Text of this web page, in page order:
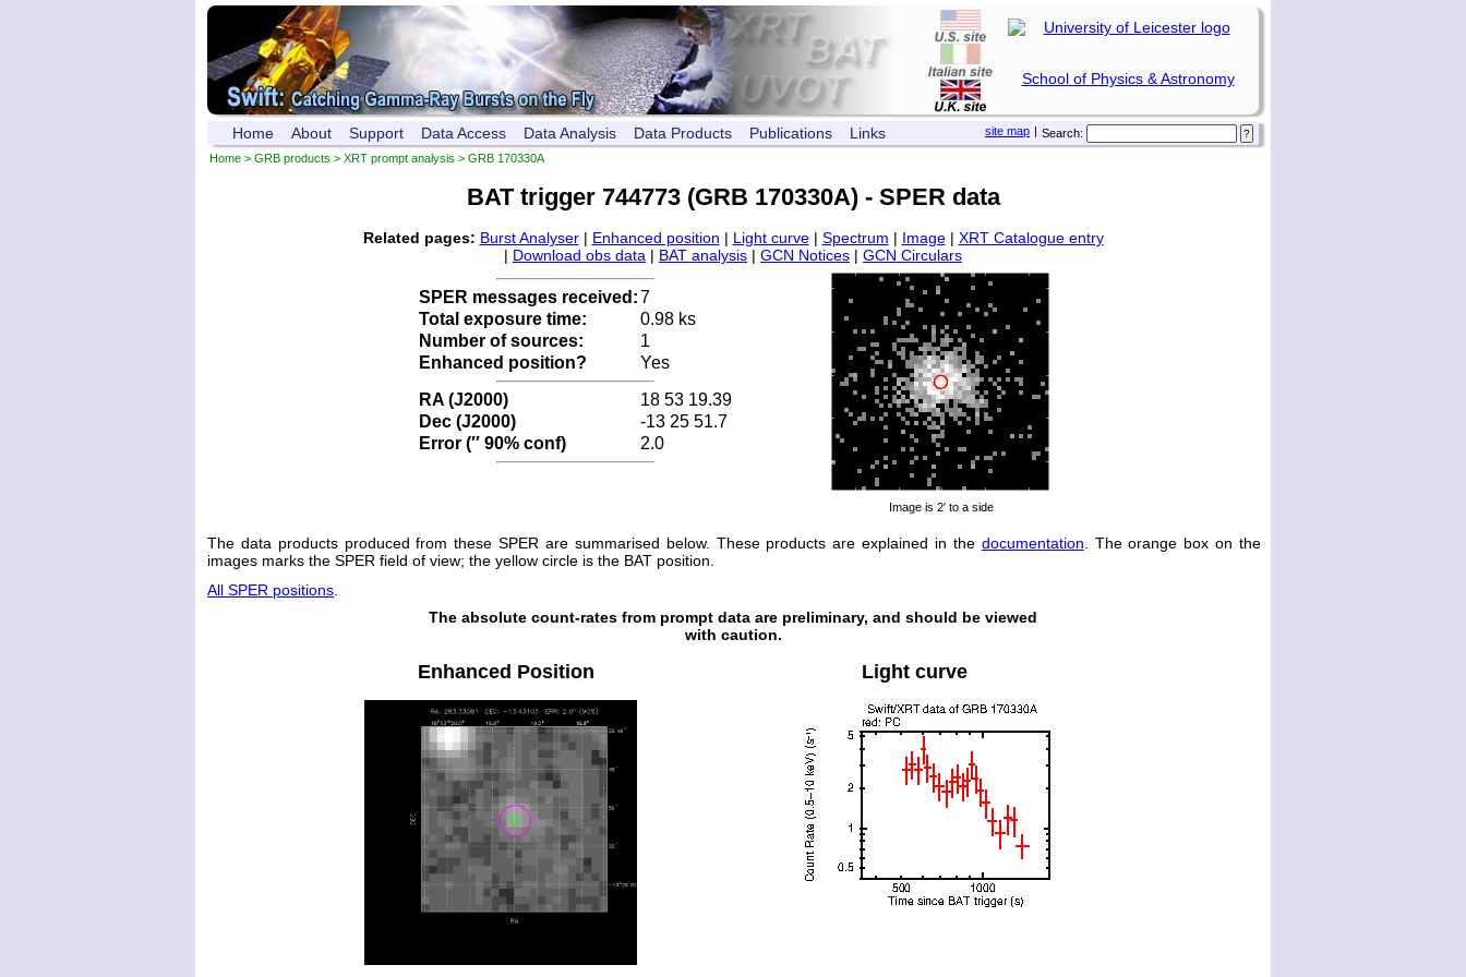
School of Physics & Astronomy
Search:
|
site map
Home About Support Data Access Data Analysis Data Products Publications Links
Home > GRB products > XRT prompt analysis > GRB 170330A
BAT trigger 744773 (GRB 170330A) - SPER data
Related pages: Burst Analyser| Enhanced position | Light curve| Spectrum | Image| XRT Catalogue entry
| Download obs data | BAT analysis | GCN Notices | GCN Circulars
SPER messages received: 7
Total exposure time:
0.98 ks
Number of sources:
1
Enhanced position?
Yes
RA (J2000)
18 53 19.39
Dec (J2000)
-13 25 51.7
Error (′′ 90% conf)
2.0
Image is 2′ to a side
The data products produced from these SPER are summarised below. These products are explained in the documentation. The orange box on the
images marks the SPER field of view; the yellow circle is the BAT position.
All SPER positions.
The absolute count-rates from prompt data are preliminary, and should be viewed
with caution.
Enhanced Position Light curve